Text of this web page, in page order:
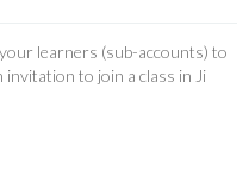
learners (sub-accounts) to
invitation to join a class in Ji